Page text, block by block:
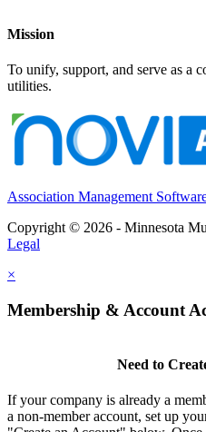
Mission
To unify, support, and serve as a
utilities.
Association Management
Copyright © 2026 - Minnesota
Legal
×
Membership & Account
Need to
If your company is already a
a non-member account, set up